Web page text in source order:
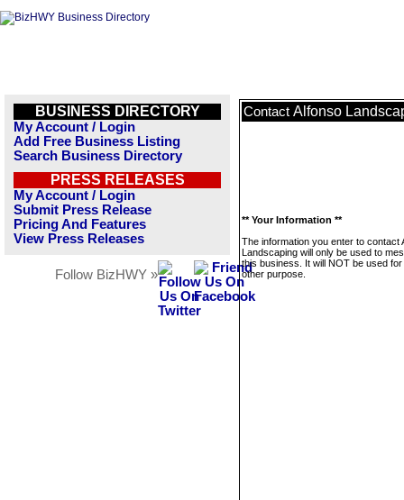
BUSINESS DIRECTORY
My Account / Login
Add Free Business Listing
Search Business Directory
PRESS RELEASES
My Account / Login
Submit Press Release
Pricing And Features
View Press Releases
Follow BizHWY »
Contact Alfonso
** Your Information **
The information you enter to contact
Landscaping will only be used to
this business. It will NOT be used
other purpose.